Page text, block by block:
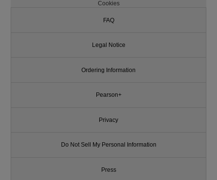
Cookies
FAQ
Legal Notice
Ordering Information
Pearson+
Privacy
Do Not Sell My Personal Information
Press